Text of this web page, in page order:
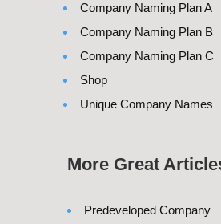
Company Naming Plan A
Company Naming Plan B
Company Naming Plan C
Shop
Unique Company Names
More Great
Predeveloped Company